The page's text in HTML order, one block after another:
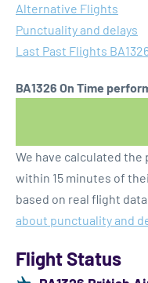
Alternative Flights
Punctuality and delays
Last Past Flights
BA1326 On Time
We have calculated
within 15 minutes of
based on real flight
about punctuality and
Flight Status